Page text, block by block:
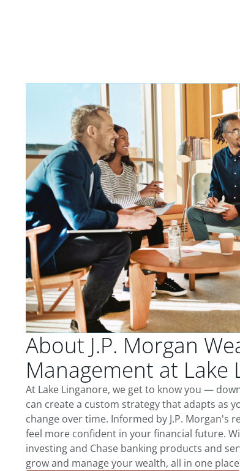
About J.P. Morgan
Management at Lake
At Lake Linganore, we get to know you —
can create a custom strategy that adapts as
change over time. Informed by J.P. Morgan's
feel more confident in your financial future.
investing and Chase banking products and
grow and manage your wealth, all in one